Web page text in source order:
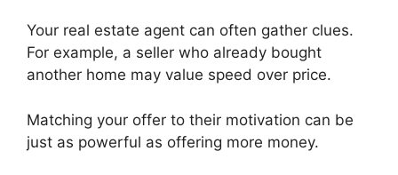
Your real estate agent can often gather clues.
For example, a seller who already bought
another home may value speed over price.
Matching your offer to their motivation can be
just as powerful as offering more money.